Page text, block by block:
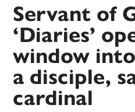
Servant of
‘Diaries’
window
a disciple,
cardinal